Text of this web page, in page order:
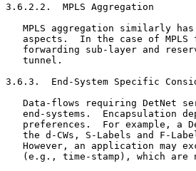
3.6.2.2.  MPLS Aggregation
MPLS aggregation similarly
aspects.  In the case of MPLS
forwarding sub-layer and
   tunnel.
3.6.3.  End-System Specific
Data-flows requiring DetNet
end-systems.  Encapsulation
preferences.  For example, a
the d-CWs, S-Labels and F-
However, an application may
(e.g., time-stamp), which are